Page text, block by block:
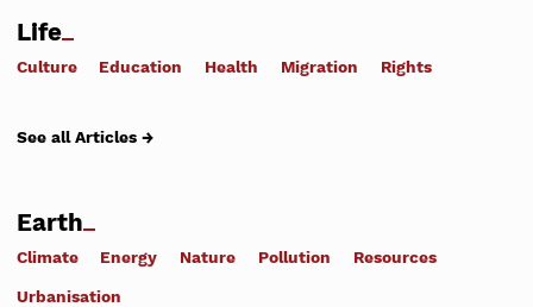
Life
Culture Education Health Migration Rights
See all Articles →
Earth
Climate Energy Nature Pollution Resources
Urbanisation